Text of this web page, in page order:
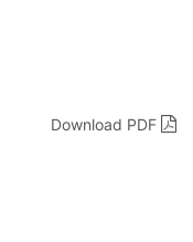
Download PDF